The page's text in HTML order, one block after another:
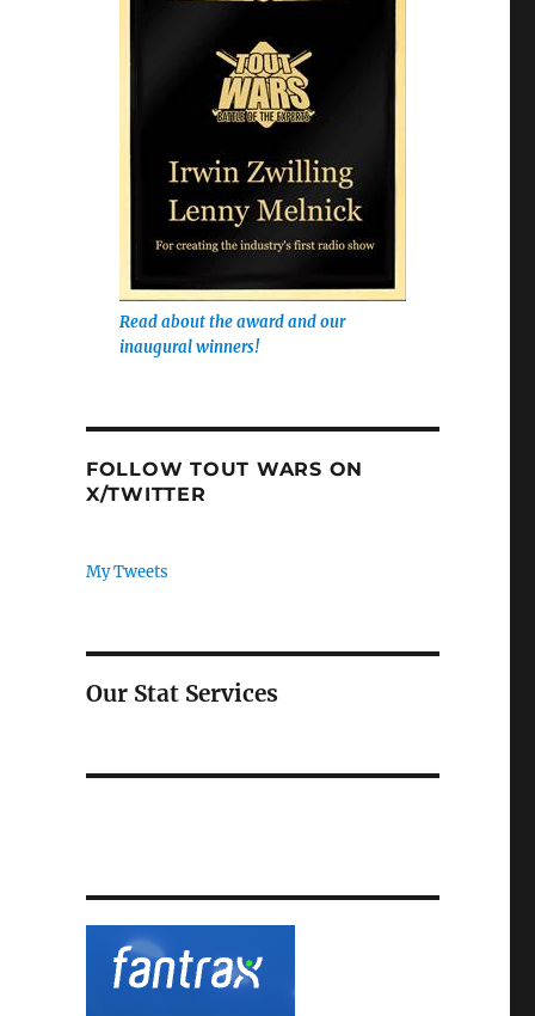
Read about the award and our
inaugural winners!
FOLLOW TOUT WARS ON
X/TWITTER
My Tweets
Our Stat Services